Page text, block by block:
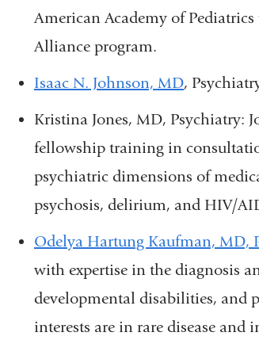
American Academy of
Alliance program.
Isaac N. Johnson, MD,
Kristina Jones, MD, Psychiatry:
fellowship training in
psychiatric dimensions of
psychosis, delirium, and HIV/
Odelya Hartung Kaufman, MD,
with expertise in the diagnosis
developmental disabilities, and
interests are in rare disease